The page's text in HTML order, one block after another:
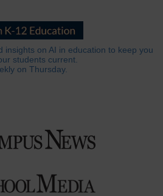
insights on AI in education to keep you
students current.
on Thursday.